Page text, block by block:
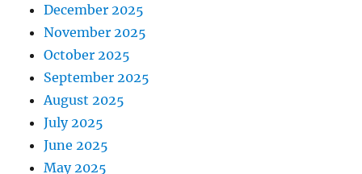
December 2025
November 2025
October 2025
September 2025
August 2025
July 2025
June 2025
May 2025